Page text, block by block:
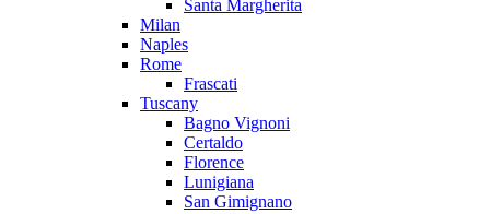
Santa Margherita
Milan
Naples
Rome
Frascati
Tuscany
Bagno Vignoni
Certaldo
Florence
Lunigiana
San Gimignano